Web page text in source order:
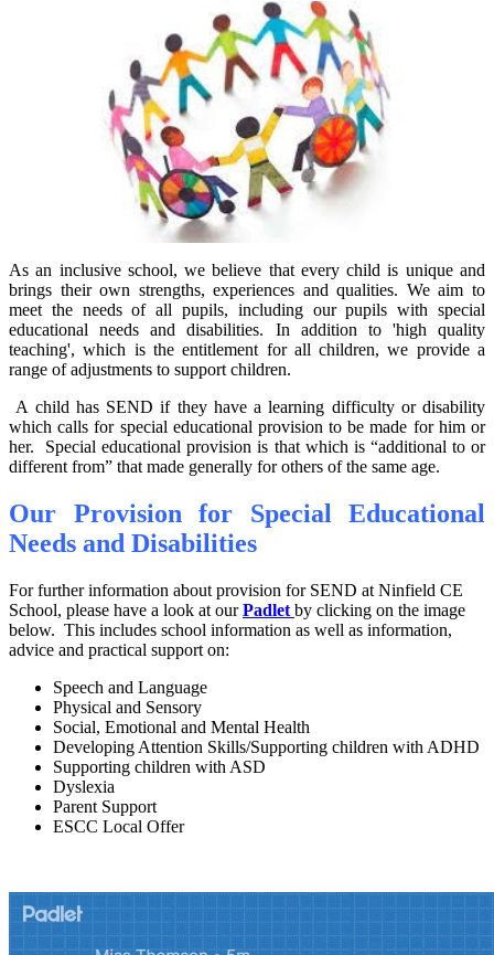
As an inclusive school, we believe that every child is unique and
brings their own strengths, experiences and qualities. We aim to
meet the needs of all pupils, including our pupils with special
educational needs and disabilities. In addition to 'high quality
teaching', which is the entitlement for all children, we provide a
range of adjustments to support children.
A child has SEND if they have a learning difficulty or disability
which calls for special educational provision to be made for him or
her. Special educational provision is that which is “additional to or
different from” that made generally for others of the same age.
Our Provision for Special Educational
Needs and Disabilities
For further information about provision for SEND at Ninfield CE
School, please have a look at ourPadlet by clicking on the image
below. This includes school information as well as information,
advice and practical support on:
Speech and Language
Physical and Sensory
Social, Emotional and Mental Health
Developing Attention Skills/Supporting children with ADHD
Supporting children with ASD
Dyslexia
Parent Support
ESCC Local Offer